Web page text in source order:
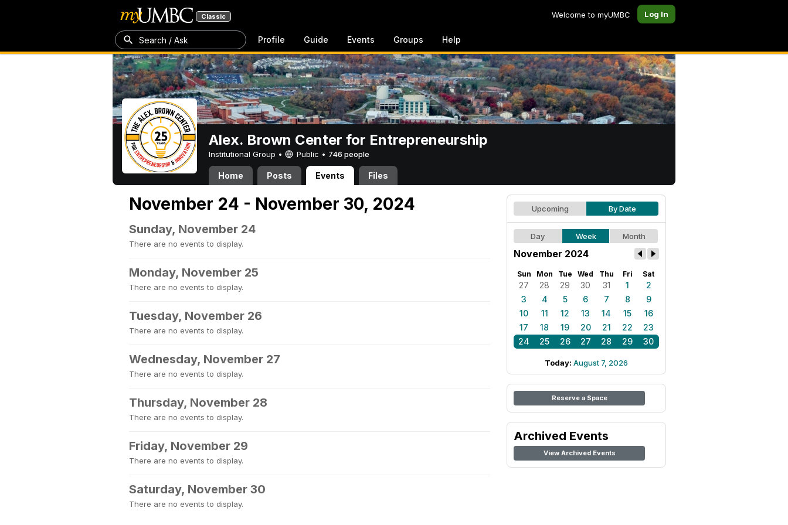
Classic Welcome to myUMBC Log In
Search / Ask Profile Guide Events Groups Help
Alex. Brown Center for Entrepreneurship
Institutional Group • Public • 746 people
Home Posts Events Files
November 24 - November 30, 2024
Sunday, November 24
There are no events to display.
Monday, November 25
There are no events to display.
Tuesday, November 26
There are no events to display.
Wednesday, November 27
There are no events to display.
Thursday, November 28
There are no events to display.
Friday, November 29
There are no events to display.
Saturday, November 30
There are no events to display.
Upcoming By Date
Day Week Month
November 2024
Sun Mon Tue Wed Thu Fri Sat
27 28 29 30 31 1
2
3
4 5 6 7 8
9
10
11 12 13 14 15
16
17
18 19 20 21 22
23
24
25 26 27 28 29 30
Today: August 7, 2026
Reserve a Space
Archived Events
View Archived Events